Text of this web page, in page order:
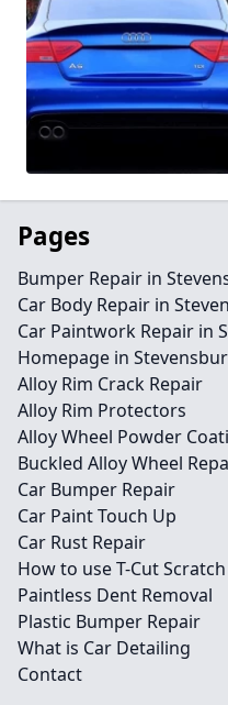
Pages
Bumper Repair in
Car Body Repair in
Car Paintwork Repair in
Homepage in
Alloy Rim Crack Repair
Alloy Rim Protectors
Alloy Wheel Powder
Buckled Alloy Wheel
Car Bumper Repair
Car Paint Touch Up
Car Rust Repair
How to use T-Cut
Paintless Dent Removal
Plastic Bumper Repair
What is Car Detailing
Contact